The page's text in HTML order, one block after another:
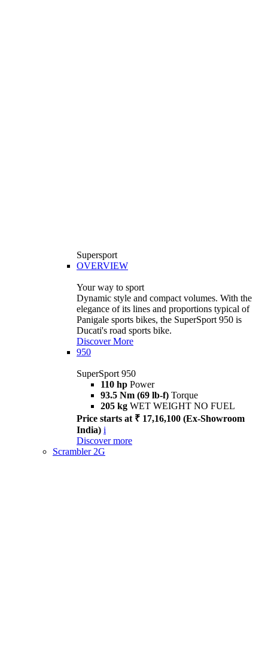
Supersport
OVERVIEW
Your way to sport
Dynamic style and compact volumes. With the
elegance of its lines and proportions typical of
Panigale sports bikes, the SuperSport 950 is
Ducati's road sports bike.
Discover More
950
SuperSport 950
110 hp Power
93.5 Nm (69 lb-f) Torque
205 kg WET WEIGHT NO FUEL
Price starts at ₹ 17,16,100 (Ex-Showroom
India) i
Discover more
Scrambler 2G